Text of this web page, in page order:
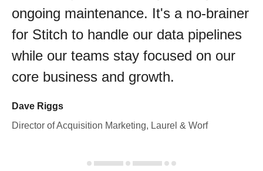
ongoing maintenance. It's a no-brainer
for Stitch to handle our data pipelines
while our teams stay focused on our
core business and growth.
Dave Riggs
Director of Acquisition Marketing, Laurel & Worf